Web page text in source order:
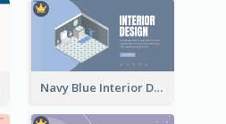
Navy Blue Interior Designer Website With Isometric Diagram